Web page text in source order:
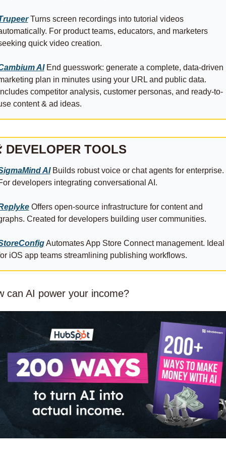
Turns screen recordings into tutorial videos
For product teams, educators, and marketers
quick video creation.
AI End guesswork: generate a complete, data-driven
plan in minutes using your URL and public data.
competitor analysis, customer personas, and ready-to-
content & ad ideas.
TOOLS
AI Builds robust voice or chat agents for enterprise.
developers integrating conversational AI.
Offers open-source infrastructure for content and
Created for developers building user communities.
Automates App Store Connect management. Ideal
iOS app teams streamlining publishing workflows.
can AI power your income?